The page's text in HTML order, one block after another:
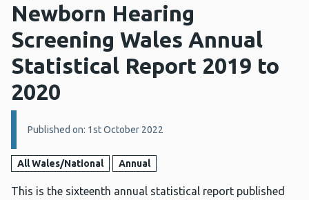
Newborn Hearing
Screening Wales Annual
Statistical Report 2019 to
2020
Details:
Published on: 1st October 2022
All Wales/National Annual
This is the sixteenth annual statistical report published